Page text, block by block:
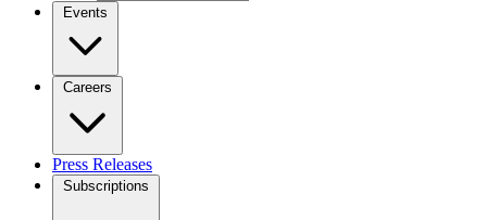
Events
Careers
Press Releases
Subscriptions